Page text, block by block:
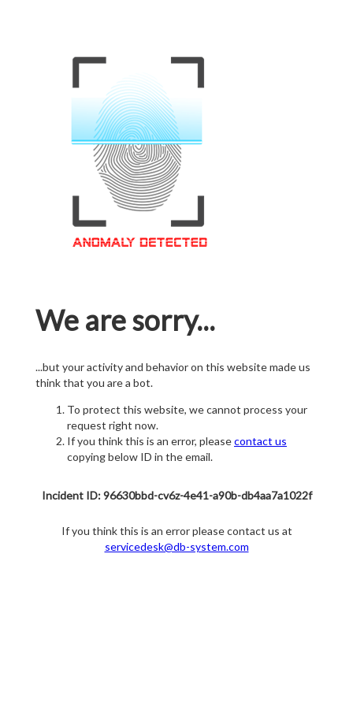
We are sorry...
...but your activity and behavior on this website made us
think that you are a bot.
To protect this website, we cannot process your
request right now.
If you think this is an error, pleasecontact us
copying below ID in the email.
Incident ID: 96630bbd-cv6z-4e41-a90b-db4aa7a1022f
If you think this is an error please contact us at
servicedesk@db-system.com